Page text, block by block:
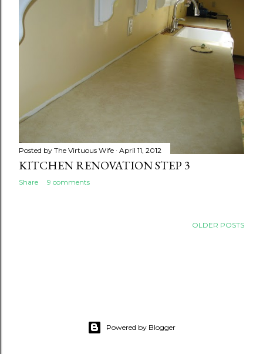
Posted by The Virtuous Wife April 11, 2012
KITCHEN RENOVATION STEP 3
Share 9 comments
OLDER POSTS
Powered by Blogger